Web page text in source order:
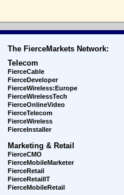
The FierceMarkets Network:
Telecom
FierceCable
FierceDeveloper
FierceWireless:Europe
FierceWirelessTech
FierceOnlineVideo
FierceTelecom
FierceWireless
FierceInstaller
Marketing & Retail
FierceCMO
FierceMobileMarketer
FierceRetail
FierceRetailIT
FierceMobileRetail